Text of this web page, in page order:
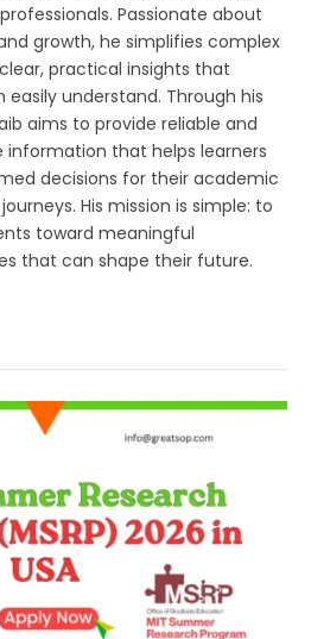
Passionate about
growth, he simplifies complex
practical insights that
easily understand. Through his
aims to provide reliable and
that helps learners
decisions for their academic
His mission is simple: to
toward meaningful
that can shape their future.